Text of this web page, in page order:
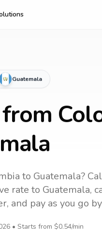
Guatemala
to Guatemala?
rate to Guatemala,
and pay as you go
• Starts from $0.54/min